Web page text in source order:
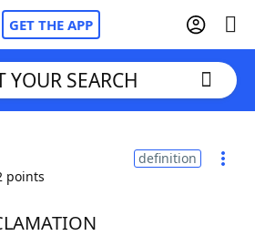
GET THE APP
Cheat
YOUR SEARCH
points
definition